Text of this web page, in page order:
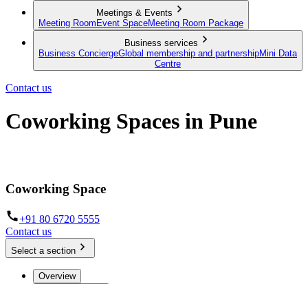
Meetings & Events
Meeting Room Event SpaceMeeting Room Package
Business services
Business ConciergeGlobal membership and partnershipMini Data
Centre
Contact us
Coworking Spaces in Pune
Coworking Space
+91 80 6720 5555
Contact us
Select a section
Overview